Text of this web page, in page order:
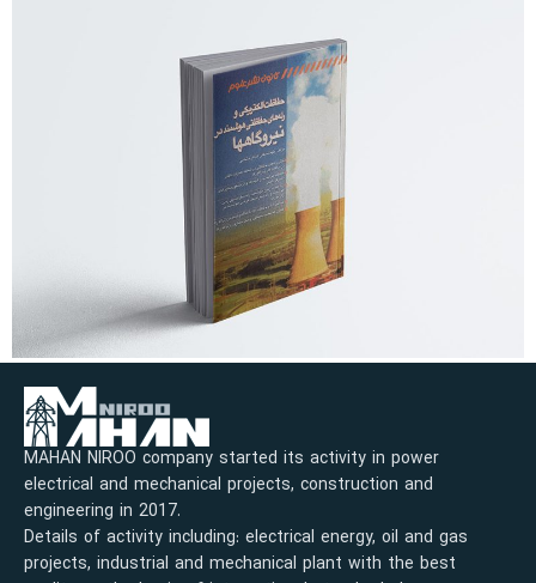
MAHAN NIROO company started its activity in power
electrical and mechanical projects, construction and
engineering in 2017.
Details of activity including: electrical energy, oil and gas
projects, industrial and mechanical plant with the best